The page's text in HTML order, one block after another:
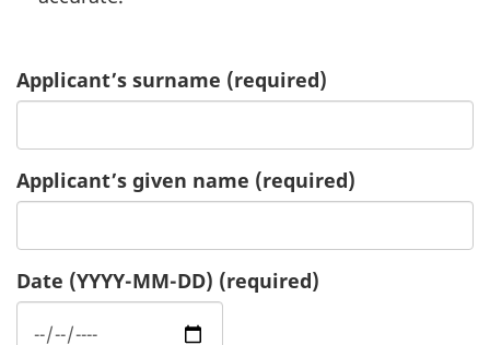
Applicant’s surname (required)
Applicant’s given name (required)
Date (YYYY-MM-DD) (required)